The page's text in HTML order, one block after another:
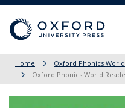
Home Oxford Phonics World
Oxford Phonics World